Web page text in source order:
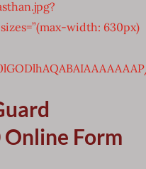
width: 630px)
Form